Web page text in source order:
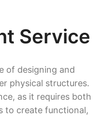
Service
of designing and
physical structures.
as it requires both
to create functional,